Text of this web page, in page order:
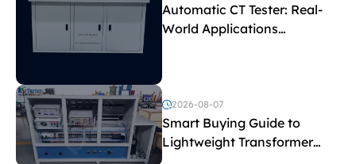
Automatic CT Tester: Real-
World Applications
2026-08-07
Smart Buying Guide to
Lightweight Transformer